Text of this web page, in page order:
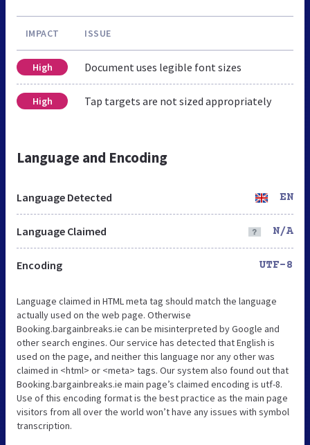
IMPACT ISSUE
High Document uses legible font sizes
High Tap targets are not sized appropriately
Language and Encoding
Language Detected EN
Language Claimed N/A
Encoding UTF-8
Language claimed in HTML meta tag should match the language
actually used on the web page. Otherwise
Booking.bargainbreaks.ie can be misinterpreted by Google and
other search engines. Our service has detected that English is
used on the page, and neither this language nor any other was
claimed in <html> or <meta> tags. Our system also found out that
Booking.bargainbreaks.ie main page’s claimed encoding is utf-8.
Use of this encoding format is the best practice as the main page
visitors from all over the world won’t have any issues with symbol
transcription.